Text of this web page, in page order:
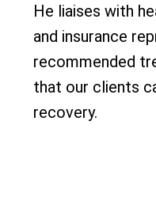
He liaises with
and insurance
recommended
that our clients
recovery.